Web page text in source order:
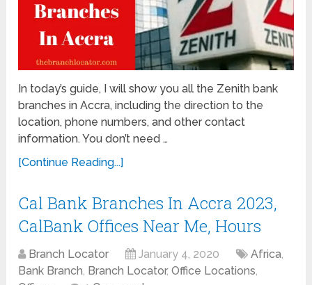
In today’s guide, I will show you all the Zenith bank
branches in Accra, including the direction to the
location, phone numbers, and other contact
information. You don’t need …
[Continue Reading...]
Cal Bank Branches In Accra 2023,
CalBank Offices Near Me, Hours
Branch Locator January 4, 2020 Africa,
Bank Branch, Branch Locator,Office Locations,